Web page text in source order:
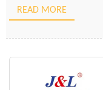
READ MORE